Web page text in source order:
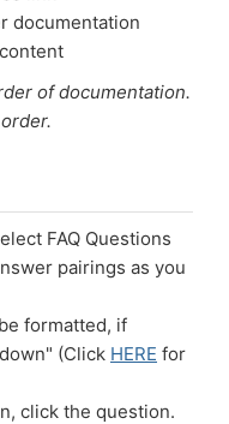
documentation
of documentation.
FAQ Questions
pairings as you
formatted, if
(Click HERE for
click the question.